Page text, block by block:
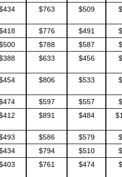
$763 $509
$776 $491
$788 $587
$633 $456
$806 $533
$597 $557
$891 $484
$586 $579
$794 $510
$761 $474